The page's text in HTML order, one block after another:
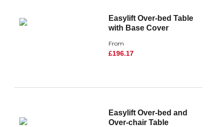
Easylift Over-bed Table
with Base Cover
From
£196.17
Easylift Over-bed and
Over-chair Table